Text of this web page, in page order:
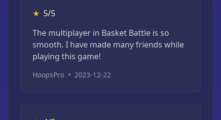
★ 5/5
The multiplayer in Basket Battle is so
smooth. I have made many friends while
playing this game!
HoopsPro • 2023-12-22